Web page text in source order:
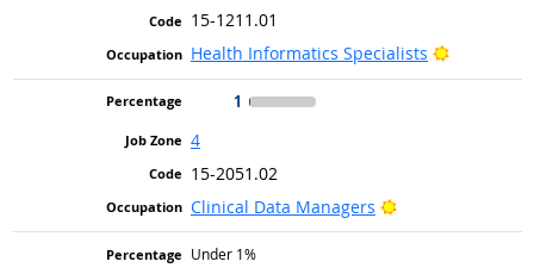
15-1211.01
Health Informatics Specialists
Bright
1
4
15-2051.02
Clinical Data Managers
Bright Outlook
Under 1%